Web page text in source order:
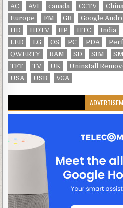
AC AVI canada CCTV China
Europe
FM GB Google
HD
HDTV HP HTC India
LED
LG OS PC PDA
QWERTY
RAM SD SIM
TFT
TV UK Uninstall
USA
USB VGA